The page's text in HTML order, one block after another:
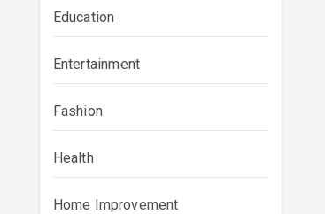
Education
Entertainment
Fashion
Health
Home Improvement